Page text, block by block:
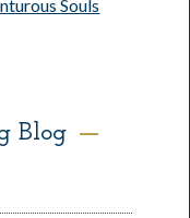
Souls
Blog